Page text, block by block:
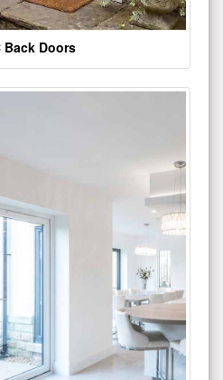
Back Doors